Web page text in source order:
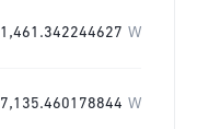
1,461.342244627 W
7,135.460178844 W